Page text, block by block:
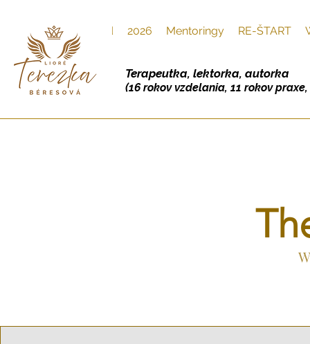
Úvod 2026 Mentoringy RE-ŠTART
Terapeutka, lektorka, autorka
(16 rokov vzdelania, 11 rokov